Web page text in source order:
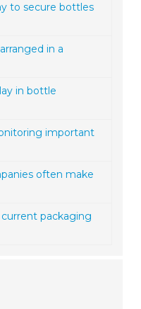
to secure bottles
in a
in bottle
important
often make
packaging